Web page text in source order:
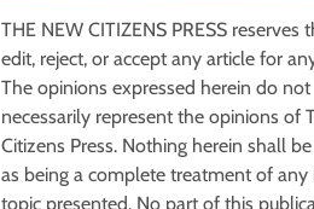
THE NEW CITIZENS PRESS reserves
edit, reject, or accept any article for
The opinions expressed herein do not
necessarily represent the opinions of
Citizens Press. Nothing herein shall
as being a complete treatment of any
topic presented. No part of this